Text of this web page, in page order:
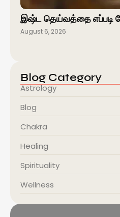
இஷ்ட தெய்வத்தை எப்படி
August 6, 2026
Blog Category
Astrology
Blog
Chakra
Healing
Spirituality
Wellness